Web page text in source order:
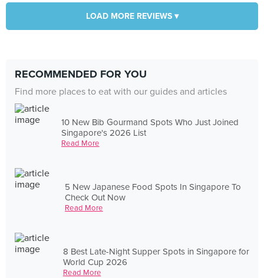
LOAD MORE REVIEWS ▾
RECOMMENDED FOR YOU
Find more places to eat with our guides and articles
10 New Bib Gourmand Spots Who Just Joined
Singapore's 2026 List
Read More
5 New Japanese Food Spots In Singapore To
Check Out Now
Read More
8 Best Late-Night Supper Spots in Singapore for
World Cup 2026
Read More